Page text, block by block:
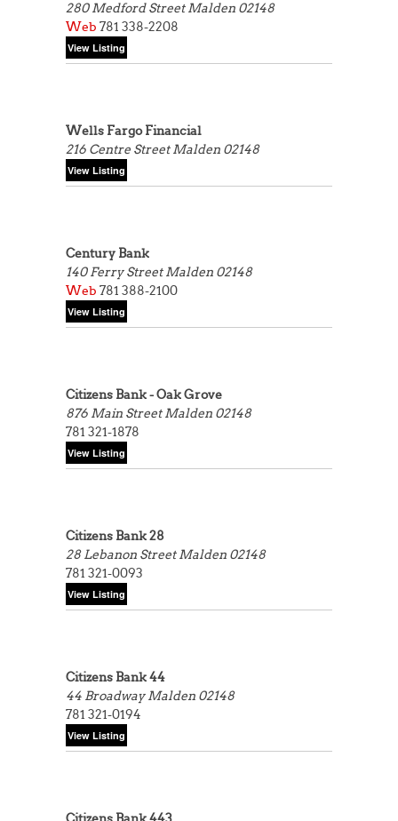
280 Medford StreetMalden 02148
Web 781 338-2208
Wells Fargo Financial
216 Centre StreetMalden 02148
Century Bank
140 Ferry StreetMalden 02148
Web 781 388-2100
Citizens Bank - Oak Grove
876 Main StreetMalden 02148
781 321-1878
Citizens Bank 28
28 Lebanon StreetMalden 02148
781 321-0093
Citizens Bank 44
44 BroadwayMalden 02148
781 321-0194